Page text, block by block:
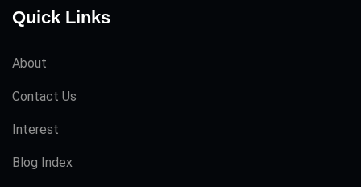
Quick Links
About
Contact Us
Interest
Blog Index